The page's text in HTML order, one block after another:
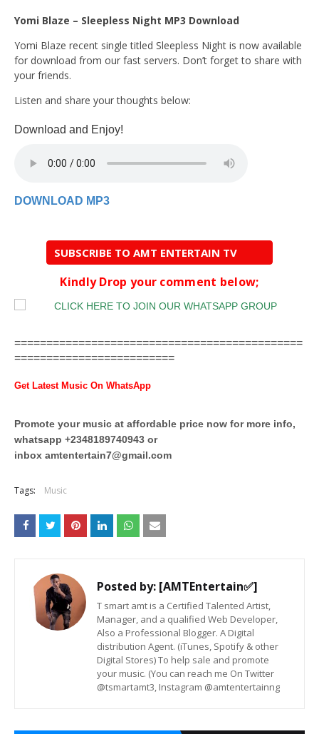
Yomi Blaze – Sleepless Night MP3 Download
Yomi Blaze recent single titled Sleepless Night is now available
for download from our fast servers. Don’t forget to share with
your friends.
Listen and share your thoughts below:
Download and Enjoy!
DOWNLOAD MP3
SUBSCRIBE TO AMT ENTERTAIN TV
Kindly Drop your comment below;
=============================================
=========================
Get Latest Music On WhatsApp
Promote your music at affordable price now for more info,
whatsapp +2348189740943 or
inbox amtentertain7@gmail.com
Tags: Music
Posted by: [AMTEntertain✅]
T smart amt is a Certified Talented Artist,
Manager, and a qualified Web Developer,
Also a Professional Blogger. A Digital
distribution Agent. (iTunes, Spotify & other
Digital Stores) To help sale and promote
your music. (You can reach me On Twitter
@tsmartamt3, Instagram @amtentertainng